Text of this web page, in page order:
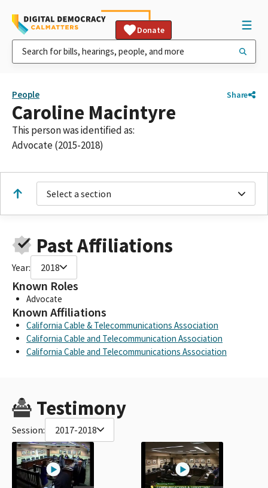
Donate
People Share
Caroline Macintyre
This person was identified as:
Advocate (2015-2018)
Select a section
Past Affiliations
Year: 2018
Known Roles
Advocate
Known Affiliations
California Cable & Telecommunications Association
California Cable and Telecommunication Association
California Cable and Telecommunications Association
Testimony
Session: 2017-2018